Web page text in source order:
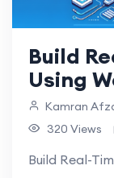
Build
Using
Kamran
320 Views
Build Real-